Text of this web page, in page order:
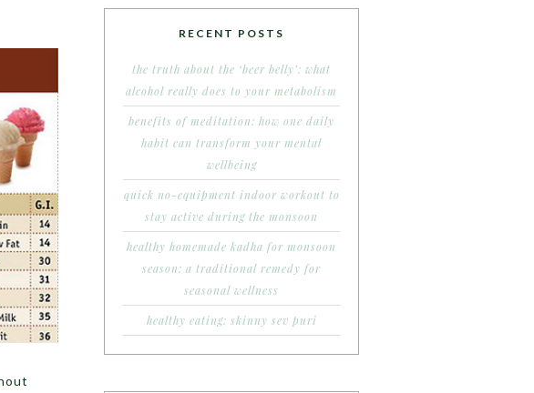
RECENT POSTS
the truth about the ‘beer belly’: what
alcohol really does to your metabolism
benefits of meditation: how one daily
habit can transform your mental
wellbeing
quick no-equipment indoor workout to
stay active during the monsoon
healthy homemade kadha for monsoon
season: a traditional remedy for
seasonal wellness
healthy eating: skinny sev puri